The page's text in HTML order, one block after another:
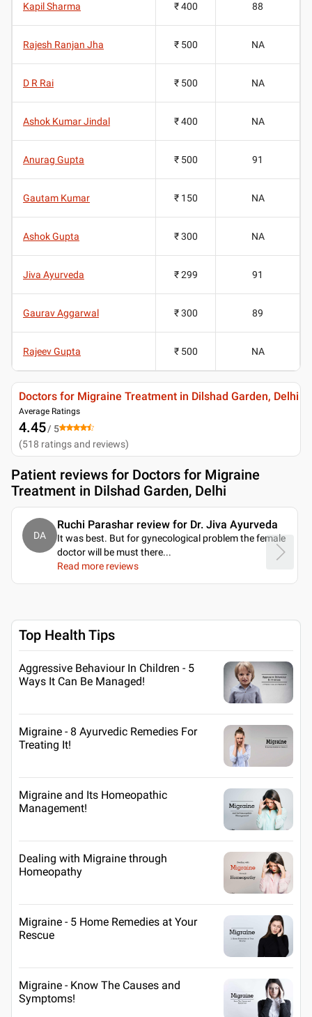
Kapil Sharma ₹ 400 88
Rajesh Ranjan Jha ₹ 500 NA
D R Rai ₹ 500 NA
Ashok Kumar Jindal ₹ 400 NA
Anurag Gupta ₹ 500 91
Gautam Kumar ₹ 150 NA
Ashok Gupta ₹ 300 NA
Jiva Ayurveda ₹ 299 91
Gaurav Aggarwal ₹ 300 89
Rajeev Gupta ₹ 500 NA
Doctors for Migraine Treatment in Dilshad Garden, Delhi
Average Ratings
4.45/ 5
(518 ratings and reviews)
Patient reviews for Doctors for Migraine
Treatment in Dilshad Garden, Delhi
DA
Ruchi Parashar review for Dr. Jiva Ayurveda
It was best. But for gynecological problem the female
doctor will be must there...
Read more reviews
Top Health Tips
Aggressive Behaviour In Children - 5
Ways It Can Be Managed!
Migraine - 8 Ayurvedic Remedies For
Treating It!
Migraine and Its Homeopathic
Management!
Dealing with Migraine through
Homeopathy
Migraine - 5 Home Remedies at Your
Rescue
Migraine - Know The Causes and
Symptoms!